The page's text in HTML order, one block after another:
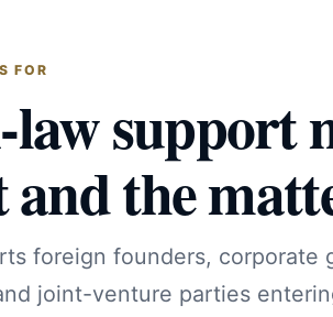
FOR
support
the
foreign founders, corporate
joint-venture parties